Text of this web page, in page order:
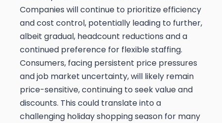
Companies will continue to prioritize efficiency
and cost control, potentially leading to further,
albeit gradual, headcount reductions and a
continued preference for flexible staffing.
Consumers, facing persistent price pressures
and job market uncertainty, will likely remain
price-sensitive, continuing to seek value and
discounts. This could translate into a
challenging holiday shopping season for many